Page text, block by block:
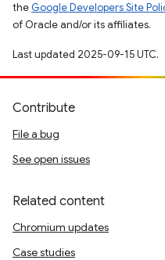
the Google Developers Site
of Oracle and/or its affiliates.
Last updated 2025-09-15 UTC.
Contribute
File a bug
See open issues
Related content
Chromium updates
Case studies